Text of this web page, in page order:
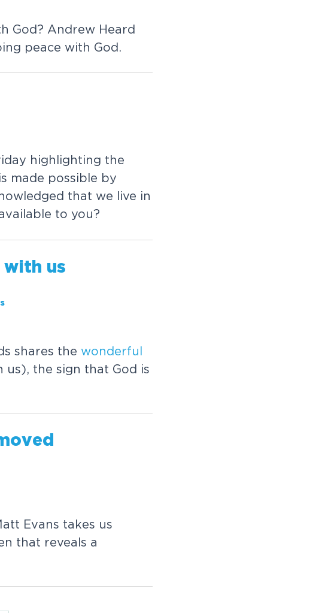
God? Andrew Heard
peace with God.
highlighting the
made possible by
that we live in
to you?
with us
shares the wonderful
us), the sign that God is
Evans takes us
that reveals a